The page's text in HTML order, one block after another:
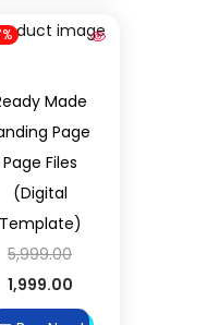
Made
Page
Page Files
(Digital
Template)
5,999.00
1,999.00